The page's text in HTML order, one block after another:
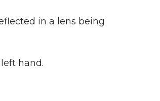
in a lens being
hand.